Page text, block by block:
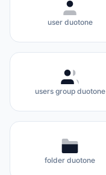
user duotone
users group duotone
folder duotone